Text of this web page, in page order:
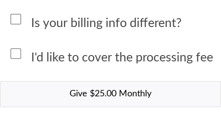
Is your billing info different?
I'd like to cover the processing fee